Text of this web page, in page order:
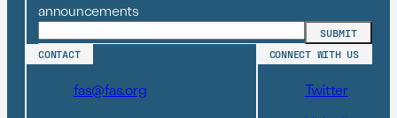
announcements
CONTACT
fas@fas.org
CONNECT WITH US
Twitter